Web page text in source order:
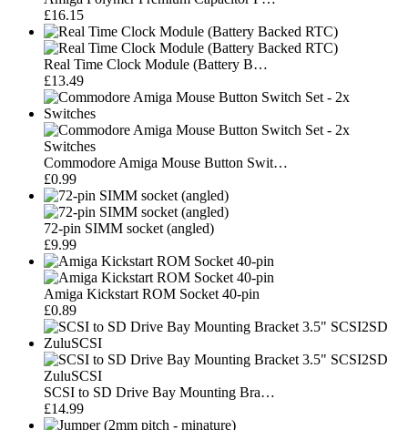
£16.15
Real Time Clock Module (Battery B…
£13.49
Commodore Amiga Mouse Button Swit…
£0.99
72-pin SIMM socket (angled)
£9.99
Amiga Kickstart ROM Socket 40-pin
£0.89
SCSI to SD Drive Bay Mounting Bra…
£14.99